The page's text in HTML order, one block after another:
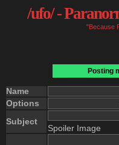
/ufo/ -
"Because
Posting
Name
Options
Subject
Spoiler Image